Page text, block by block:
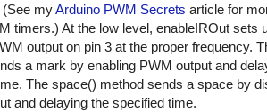
(See myArduino PWM Secrets article for
timers.) At the low level, enableIROut sets
output on pin 3 at the proper frequency.
a mark by enabling PWM output and
The space() method sends a space by
and delaying the specified time.